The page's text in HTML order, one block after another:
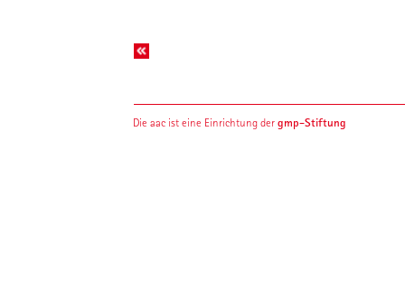
Die aac ist eine Einrichtung dergmp-Stiftung